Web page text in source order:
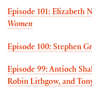
Episode 101: Elizabeth
Women
Episode 100: Stephen
Episode 99: Antioch
Robin Lithgow, and